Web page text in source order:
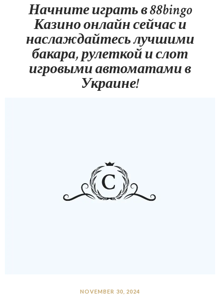
Начните играть в 88bingo
Казино онлайн сейчас и
наслаждайтесь лучшими
бакара, рулеткой и слот
игровыми автоматами в
Украине!
NOVEMBER 30, 2024